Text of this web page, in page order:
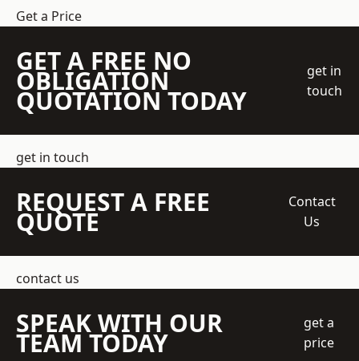
Get a Price
GET A FREE NO
OBLIGATION
QUOTATION TODAY
get in
touch
get in touch
REQUEST A FREE
QUOTE
Contact
Us
contact us
SPEAK WITH OUR
TEAM TODAY
get a
price